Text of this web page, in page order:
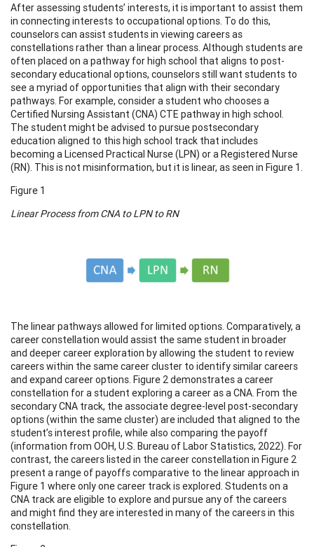
After assessing students’ interests, it is important to assist them
in connecting interests to occupational options. To do this,
counselors can assist students in viewing careers as
constellations rather than a linear process. Although students are
often placed on a pathway for high school that aligns to post-
secondary educational options, counselors still want students to
see a myriad of opportunities that align with their secondary
pathways. For example, consider a student who chooses a
Certified Nursing Assistant (CNA) CTE pathway in high school.
The student might be advised to pursue postsecondary
education aligned to this high school track that includes
becoming a Licensed Practical Nurse (LPN) or a Registered Nurse
(RN). This is not misinformation, but it is linear, as seen in Figure 1.
Figure 1
Linear Process from CNA to LPN to RN
The linear pathways allowed for limited options. Comparatively, a
career constellation would assist the same student in broader
and deeper career exploration by allowing the student to review
careers within the same career cluster to identify similar careers
and expand career options. Figure 2 demonstrates a career
constellation for a student exploring a career as a CNA. From the
secondary CNA track, the associate degree-level post-secondary
options (within the same cluster) are included that aligned to the
student’s interest profile, while also comparing the payoff
(information from OOH, U.S. Bureau of Labor Statistics, 2022). For
contrast, the careers listed in the career constellation in Figure 2
present a range of payoffs comparative to the linear approach in
Figure 1 where only one career track is explored. Students on a
CNA track are eligible to explore and pursue any of the careers
and might find they are interested in many of the careers in this
constellation.